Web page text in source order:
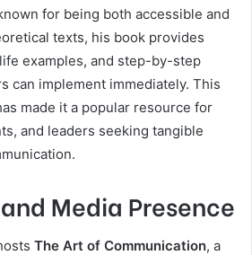
for being both accessible and
texts, his book provides
examples, and step-by-step
can implement immediately. This
made it a popular resource for
and leaders seeking tangible
Media Presence
The Art of Communication, a